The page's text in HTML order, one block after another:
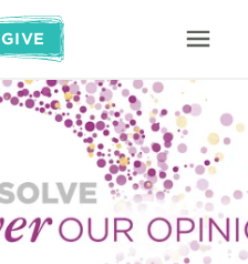
GIVE